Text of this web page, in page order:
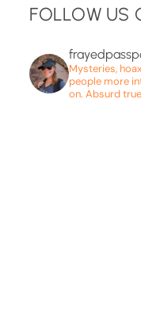
FOLLOW US
Mysteries,
people more
on. Absurd